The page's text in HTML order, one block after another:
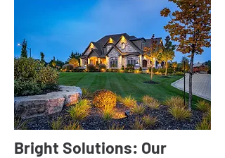
Bright Solutions: Our